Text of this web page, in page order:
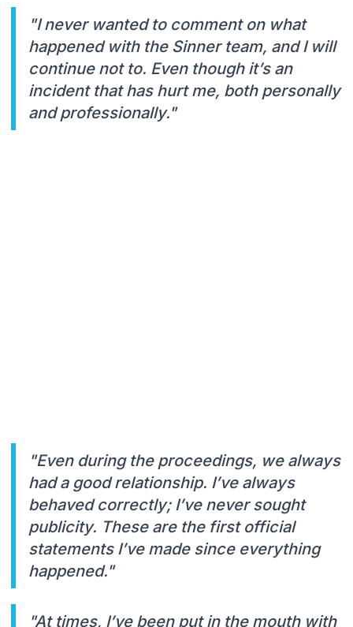
"I never wanted to comment on what
happened with the Sinner team, and I will
continue not to. Even though it’s an
incident that has hurt me, both personally
and professionally."
"Even during the proceedings, we always
had a good relationship. I’ve always
behaved correctly; I’ve never sought
publicity. These are the first official
statements I’ve made since everything
happened."
"At times, I’ve been put in the mouth with